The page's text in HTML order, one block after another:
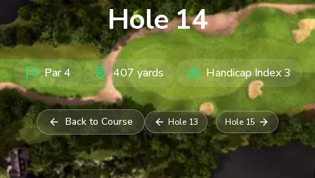
Hole14
Par4 407 yards Handicap Index3
Back to Course Hole 13 Hole 15